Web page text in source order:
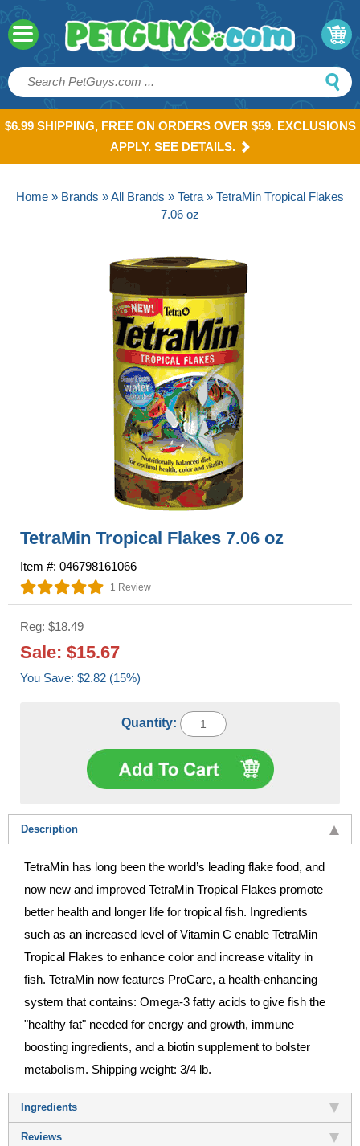
$6.99 SHIPPING, FREE ON ORDERS OVER $59. EXCLUSIONS
APPLY. SEE DETAILS.
Home » Brands »All Brands » Tetra » TetraMin Tropical Flakes
7.06 oz
TetraMin Tropical Flakes 7.06 oz
Item #: 046798161066
1 Review
Reg: $18.49
Sale: $15.67
You Save: $2.82 (15%)
Quantity:
Description
TetraMin has long been the world’s leading flake food, and
now new and improved TetraMin Tropical Flakes promote
better health and longer life for tropical fish. Ingredients
such as an increased level of Vitamin C enable TetraMin
Tropical Flakes to enhance color and increase vitality in
fish. TetraMin now features ProCare, a health-enhancing
system that contains: Omega-3 fatty acids to give fish the
"healthy fat" needed for energy and growth, immune
boosting ingredients, and a biotin supplement to bolster
metabolism. Shipping weight: 3/4 lb.
Ingredients
Reviews